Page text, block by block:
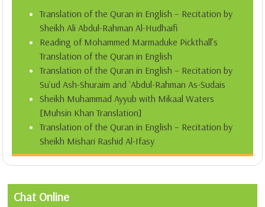
Translation of the Quran in English – Recitation by
Sheikh Ali Abdul-Rahman Al-Hudhaifi
Reading of Mohammed Marmaduke Pickthall’s
Translation of the Quran in English
Translation of the Quran in English – Recitation by
Su`ud Ash-Shuraim and `Abdul-Rahman As-Sudais
Sheikh Muhammad Ayyub with Mikaal Waters
[Muhsin Khan Translation]
Translation of the Quran in English – Recitation by
Sheikh Mishari Rashid Al-Ifasy
Chat Online